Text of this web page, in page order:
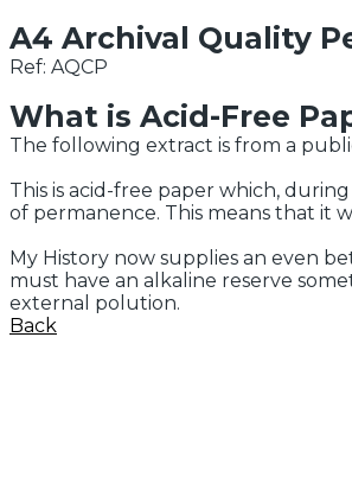
A4 Archival Quality
Ref: AQCP
What is Acid-Free
The following extract is from a
This is acid-free paper which,
of permanence. This means that it
My History now supplies an even
must have an alkaline reserve
external polution.
Back